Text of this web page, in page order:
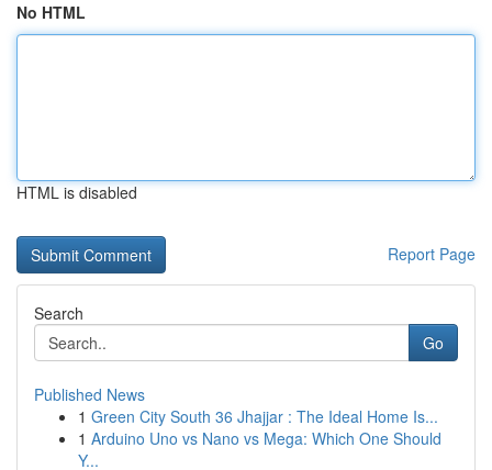
No HTML
HTML is disabled
Report Page
Search
Go
Published News
1 Green City South 36 Jhajjar : The Ideal Home Is...
1 Arduino Uno vs Nano vs Mega: Which One Should
Y...